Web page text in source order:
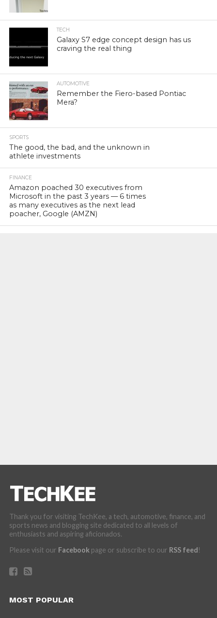
TECH
Galaxy S7 edge concept design has us
craving the real thing
AUTOMOTIVE
Remember the Fiero-based Pontiac
Mera?
SPORTS
The good, the bad, and the unknown in
athlete investments
FINANCE
Amazon poached 30 executives from
Microsoft in the past 3 years — 6 times
as many executives as the next lead
poacher, Google (AMZN)
Thank you for visiting TechKee, a tech, automotive, finance, and
sports news and blogging site dedicated to all levels of
enthusiasts and aspiring aficionados.
Please visit our Facebookpage or subscribe to our RSS feed!
MOST POPULAR